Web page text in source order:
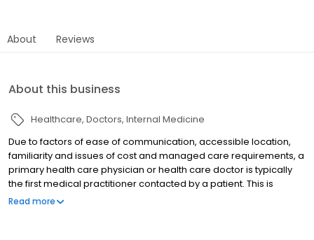
About Reviews
About this business
Healthcare Doctors Internal Medicine
Due to factors of ease of communication, accessible location,
familiarity and issues of cost and managed care requirements, a
primary health care physician or health care doctor is typically
the first medical practitioner contacted by a patient. This is
precisely what we offer in Wasilla, AK - a physician who is there
Read more